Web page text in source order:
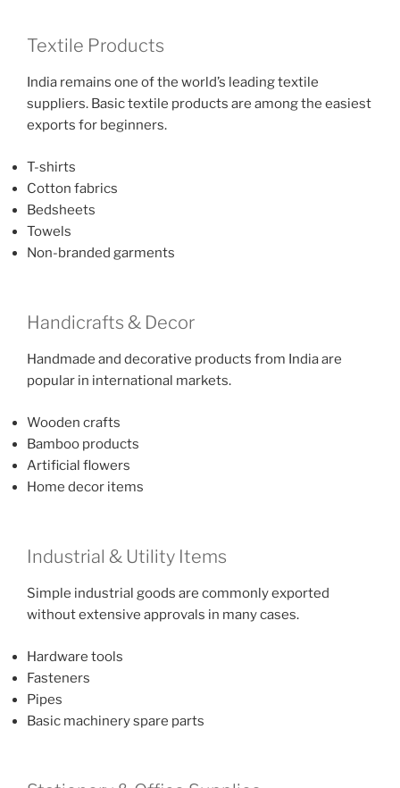
Textile Products
India remains one of the world’s leading textile
suppliers. Basic textile products are among the easiest
exports for beginners.
T-shirts
Cotton fabrics
Bedsheets
Towels
Non-branded garments
Handicrafts & Decor
Handmade and decorative products from India are
popular in international markets.
Wooden crafts
Bamboo products
Artificial flowers
Home decor items
Industrial & Utility Items
Simple industrial goods are commonly exported
without extensive approvals in many cases.
Hardware tools
Fasteners
Pipes
Basic machinery spare parts